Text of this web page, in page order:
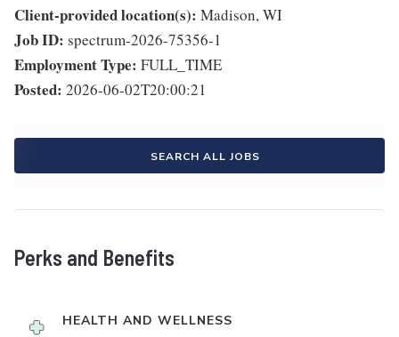
Client-provided location(s): Madison, WI
Job ID: spectrum-2026-75356-1
Employment Type: FULL_TIME
Posted: 2026-06-02T20:00:21
SEARCH ALL JOBS
Perks and Benefits
HEALTH AND WELLNESS